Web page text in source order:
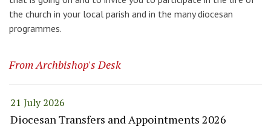
the church in your local parish and in the many diocesan
programmes.
From Archbishop's Desk
21 July 2026
Diocesan Transfers and Appointments 2026